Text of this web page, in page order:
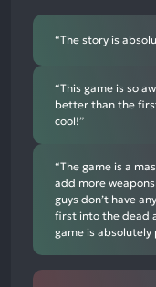
“The story is
“This game is so
better than the
cool!”
“The game is a
add more
guys don’t have
first into the dead
game is absolutely